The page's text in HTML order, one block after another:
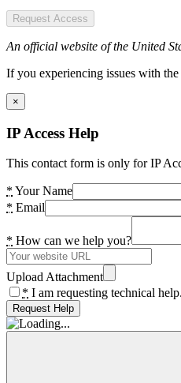
Request Access
An official website of the United
If you experiencing issues with
×
IP Access Help
This contact form is only for IP
* Your Name
* Email
* How can we help you?
Upload Attachment
* I am requesting technical help.